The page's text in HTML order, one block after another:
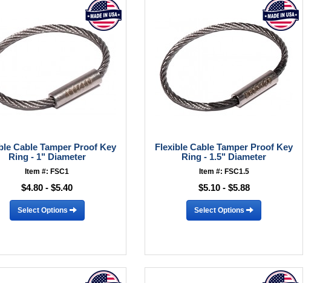
Cable Tamper Proof Key
Ring - 1" Diameter
Item #: FSC1
$4.80 - $5.40
Select Options
Flexible Cable Tamper Proof Key
Ring - 1.5" Diameter
Item #: FSC1.5
$5.10 - $5.88
Select Options